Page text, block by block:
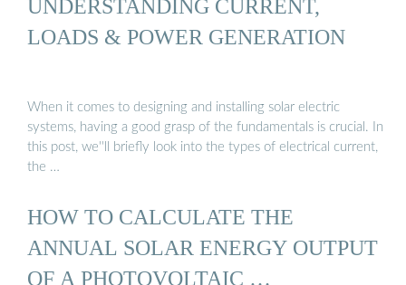
UNDERSTANDING CURRENT,
LOADS & POWER GENERATION
When it comes to designing and installing solar electric
systems, having a good grasp of the fundamentals is crucial. In
this post, we''ll briefly look into the types of electrical current,
the …
HOW TO CALCULATE THE
ANNUAL SOLAR ENERGY OUTPUT
OF A PHOTOVOLTAIC …